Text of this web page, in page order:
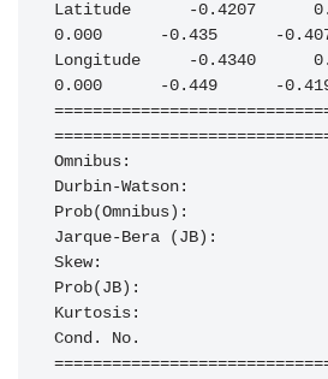
Latitude      -0.4207
0.000      -0.435      -
Longitude     -0.4340
0.000      -0.449      -
Omnibus:
Durbin-Watson:
Prob(Omnibus):
Jarque-Bera (JB):
Skew:
Prob(JB):
Kurtosis:
Cond. No.